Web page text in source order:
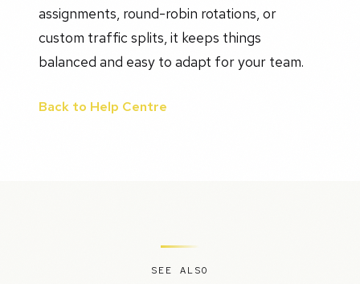
assignments, round-robin rotations, or
custom traffic splits, it keeps things
balanced and easy to adapt for your team.
Back to Help Centre
SEE ALSO